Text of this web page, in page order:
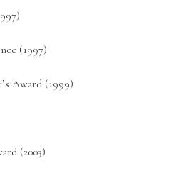
(1997)
Award (1999)
(2003)